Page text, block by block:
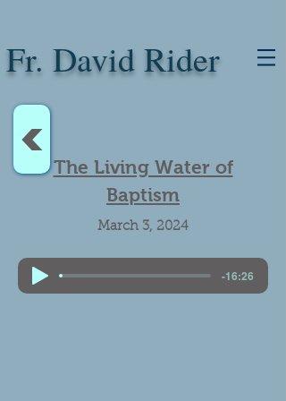
Fr. David Rider
< The Living Water of
Baptism
March 3, 2024
-16:26